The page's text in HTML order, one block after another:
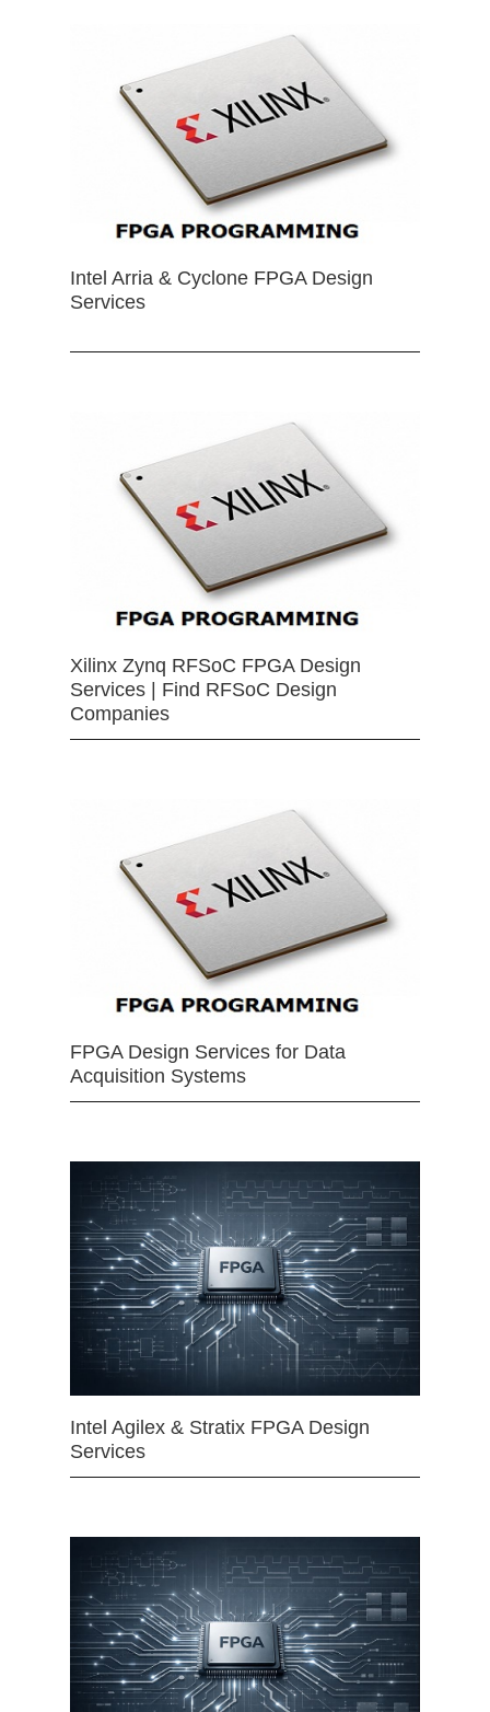
Intel Arria & Cyclone FPGA Design
Services
Xilinx Zynq RFSoC FPGA Design
Services | Find RFSoC Design
Companies
FPGA Design Services for Data
Acquisition Systems
Intel Agilex & Stratix FPGA Design
Services